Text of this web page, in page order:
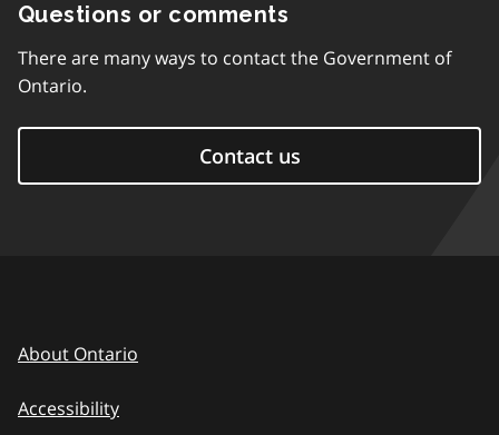
Questions or comments
There are many ways to contact the Government of
Ontario.
Contact us
About Ontario
Accessibility